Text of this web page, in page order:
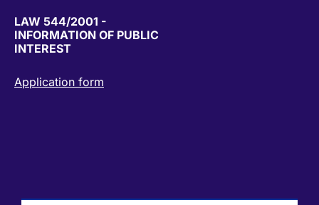
LAW 544/2001 -
INFORMATION OF PUBLIC
INTEREST
Application form